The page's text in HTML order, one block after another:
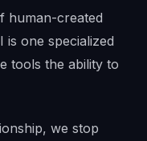
human-created
one specialized
tools the ability to
we stop